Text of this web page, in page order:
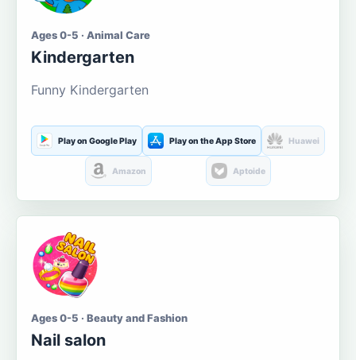
Ages 0-5 · Animal Care
Kindergarten
Funny Kindergarten
Play on Google Play Play on the App Store Huawei
Amazon Aptoide
Ages 0-5 · Beauty and Fashion
Nail salon